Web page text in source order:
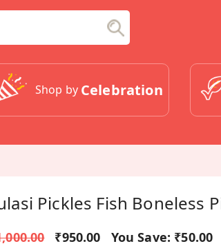
Shop by Celebration
Pickles Fish Boneless
₹950.00 You Save: ₹50.00